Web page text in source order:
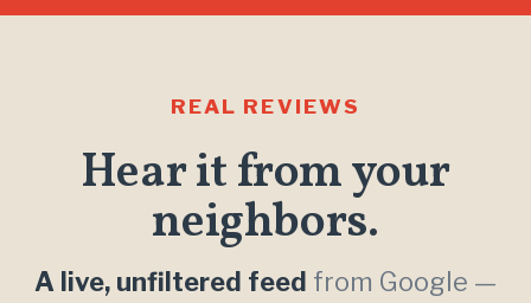
REAL REVIEWS
Hear it from your
neighbors.
A live, unfiltered feed from Google —